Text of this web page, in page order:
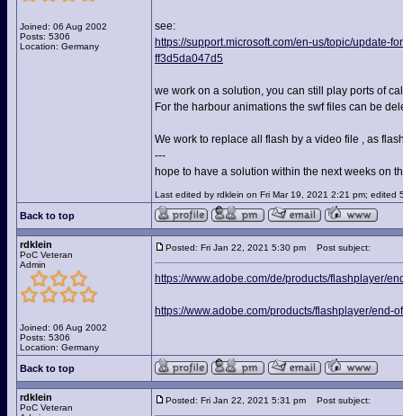
Joined: 06 Aug 2002
Posts: 5306
Location: Germany
see:
https://support.microsoft.com/en-us/topic/update-
ff3d5da047d5
we work on a solution, you can still play ports of
For the harbour animations the swf files can be
We work to replace all flash by a video file , as
---
hope to have a solution within the next weeks on
Last edited by rdklein on Fri Mar 19, 2021 2:21 pm; edited
Back to top
rdklein
PoC Veteran
Admin
Joined: 06 Aug 2002
Posts: 5306
Location: Germany
Posted: Fri Jan 22, 2021 5:30 pm Post subject:
https://www.adobe.com/de/products/flashplayer/
https://www.adobe.com/products/flashplayer/end-
Back to top
rdklein
PoC Veteran
Posted: Fri Jan 22, 2021 5:31 pm Post subject: